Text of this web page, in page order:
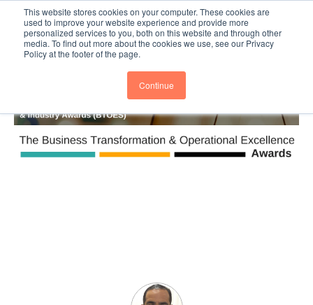
This website stores cookies on your computer. These cookies are
used to improve your website experience and provide more
personalized services to you, both on this website and through other
media. To find out more about the cookies we use, see our Privacy
Policy at the footer of the page.
Continue
BTOESInsights Subscribe